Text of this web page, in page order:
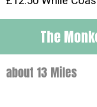
The
about 13 Miles